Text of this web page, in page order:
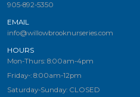
905-892-5350
EMAIL
info@willowbrooknurseries.com
HOURS
Mon-Thurs: 8:00am-4pm
Friday-: 8:00am-12pm
Saturday-Sunday: CLOSED